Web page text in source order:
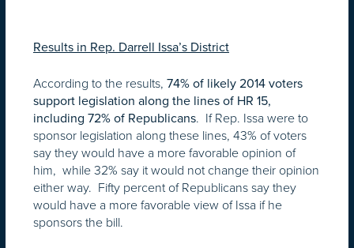
Results in Rep. Darrell Issa’s District
According to the results, 74% of likely 2014 voters
support legislation along the lines of HR 15,
including 72% of Republicans. If Rep. Issa were to
sponsor legislation along these lines, 43% of voters
say they would have a more favorable opinion of
him, while 32% say it would not change their opinion
either way. Fifty percent of Republicans say they
would have a more favorable view of Issa if he
sponsors the bill.